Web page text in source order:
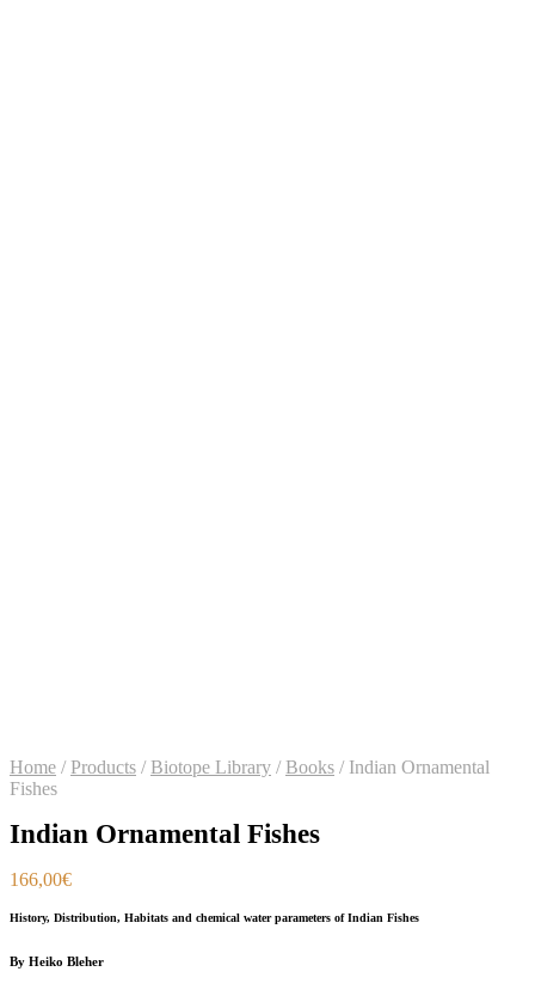
Home / Products / Biotope Library / Books /Indian Ornamental
Fishes
Indian Ornamental Fishes
166,00€
History, Distribution, Habitats and chemical water parameters of Indian Fishes
By Heiko Bleher